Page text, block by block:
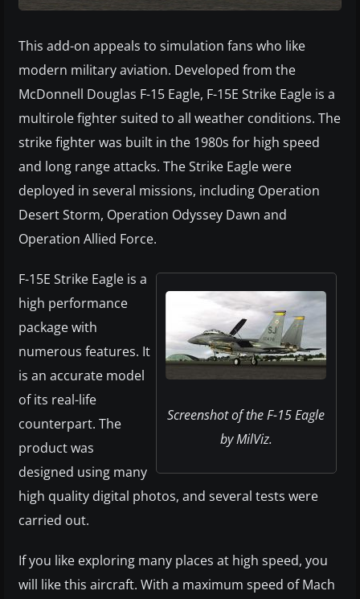
This add-on appeals to simulation fans who like
modern military aviation. Developed from the
McDonnell Douglas F-15 Eagle, F-15E Strike Eagle is a
multirole fighter suited to all weather conditions. The
strike fighter was built in the 1980s for high speed
and long range attacks. The Strike Eagle were
deployed in several missions, including Operation
Desert Storm, Operation Odyssey Dawn and
Operation Allied Force.
Screenshot of the F-15 Eagle
by MilViz.
F-15E Strike Eagle is a
high performance
package with
numerous features. It
is an accurate model
of its real-life
counterpart. The
product was
designed using many
high quality digital photos, and several tests were
carried out.
If you like exploring many places at high speed, you
will like this aircraft. With a maximum speed of Mach